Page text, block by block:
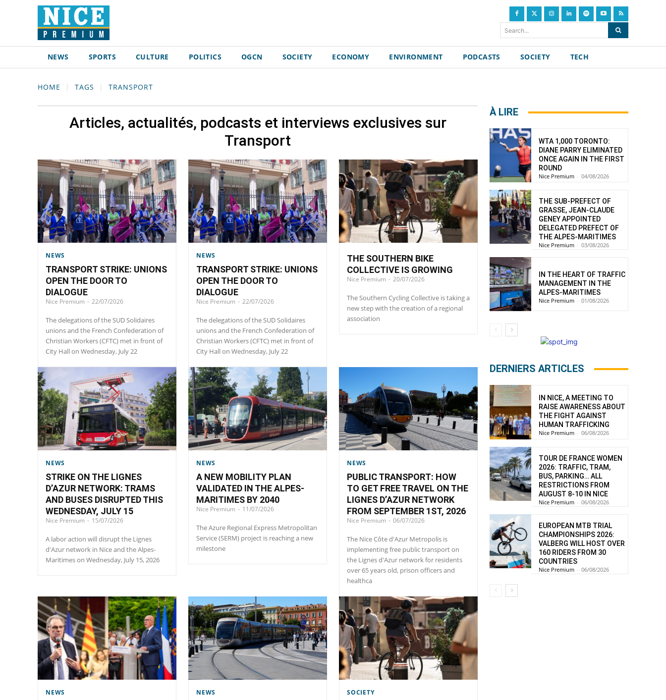
Search...
NEWS SPORTS CULTURE POLITICS OGCN SOCIETY ECONOMY ENVIRONMENT PODCASTS SOCIETY TECH
HOME TAGS TRANSPORT
Articles, actualités, podcasts et interviews exclusives sur
Transport
NEWS
TRANSPORT STRIKE: UNIONS
OPEN THE DOOR TO
DIALOGUE
Nice Premium - 22/07/2026
The delegations of the SUD Solidaires
unions and the French Confederation of
Christian Workers (CFTC) met in front of
City Hall on Wednesday, July 22
NEWS
TRANSPORT STRIKE: UNIONS
OPEN THE DOOR TO
DIALOGUE
Nice Premium - 22/07/2026
The delegations of the SUD Solidaires
unions and the French Confederation of
Christian Workers (CFTC) met in front of
City Hall on Wednesday, July 22
THE SOUTHERN BIKE
COLLECTIVE IS GROWING
Nice Premium - 20/07/2026
The Southern Cycling Collective is taking a
new step with the creation of a regional
association
NEWS
STRIKE ON THE LIGNES
D’AZUR NETWORK: TRAMS
AND BUSES DISRUPTED THIS
WEDNESDAY, JULY 15
Nice Premium - 15/07/2026
A labor action will disrupt the Lignes
d'Azur network in Nice and the Alpes-
Maritimes on Wednesday, July 15, 2026
NEWS
A NEW MOBILITY PLAN
VALIDATED IN THE ALPES-
MARITIMES BY 2040
Nice Premium - 11/07/2026
The Azure Regional Express Metropolitan
Service (SERM) project is reaching a new
milestone
NEWS
PUBLIC TRANSPORT: HOW
TO GET FREE TRAVEL ON THE
LIGNES D’AZUR NETWORK
FROM SEPTEMBER 1ST, 2026
Nice Premium - 06/07/2026
The Nice Côte d'Azur Metropolis is
implementing free public transport on
the Lignes d'Azur network for residents
over 65 years old, prison officers and
healthca
NEWS NEWS SOCIETY
À LIRE
WTA 1,000 TORONTO:
DIANE PARRY ELIMINATED
ONCE AGAIN IN THE FIRST
ROUND
Nice Premium - 04/08/2026
THE SUB-PREFECT OF
GRASSE, JEAN-CLAUDE
GENEY APPOINTED
DELEGATED PREFECT OF
THE ALPES-MARITIMES
Nice Premium - 03/08/2026
IN THE HEART OF TRAFFIC
MANAGEMENT IN THE
ALPES-MARITIMES
Nice Premium - 01/08/2026
DERNIERS ARTICLES
IN NICE, A MEETING TO
RAISE AWARENESS ABOUT
THE FIGHT AGAINST
HUMAN TRAFFICKING
Nice Premium - 06/08/2026
TOUR DE FRANCE WOMEN
2026: TRAFFIC, TRAM,
BUS, PARKING… ALL
RESTRICTIONS FROM
AUGUST 8-10 IN NICE
Nice Premium - 06/08/2026
EUROPEAN MTB TRIAL
CHAMPIONSHIPS 2026:
VALBERG WILL HOST OVER
160 RIDERS FROM 30
COUNTRIES
Nice Premium - 06/08/2026